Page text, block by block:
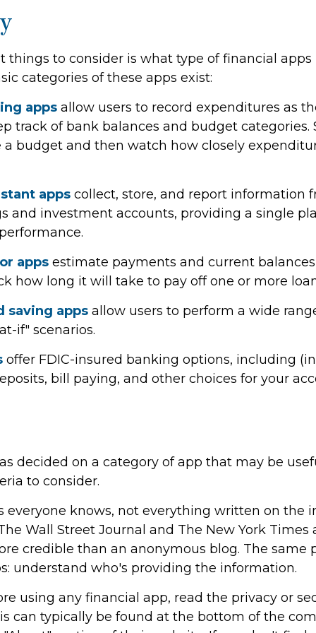
things to consider is what type of financial
categories of these apps exist:
apps allow users to record expenditures as
track of bank balances and budget categories.
a budget and then watch how closely
apps collect, store, and report information
and investment accounts, providing a single
apps estimate payments and current balances
how long it will take to pay off one or more
saving apps allow users to perform a wide
if" scenarios.
offer FDIC-insured banking options, including
bill paying, and other choices for your
decided on a category of app that may be
to consider.
everyone knows, not everything written on the
Wall Street Journal and The New York Times
credible than an anonymous blog. The same
understand who's providing the information.
using any financial app, read the privacy or
can typically be found at the bottom of the